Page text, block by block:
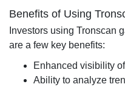
Benefits of Using
Investors using Tronscan
are a few key benefits:
Enhanced visibility
Ability to analyze